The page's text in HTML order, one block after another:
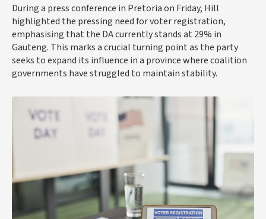
During a press conference in Pretoria on Friday, Hill
highlighted the pressing need for voter registration,
emphasising that the DA currently stands at 29% in
Gauteng. This marks a crucial turning point as the party
seeks to expand its influence in a province where coalition
governments have struggled to maintain stability.